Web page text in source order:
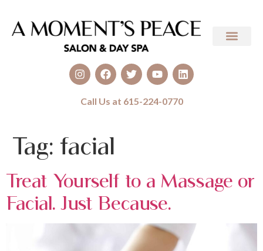
Call Us at 615-224-0770
Tag: facial
Treat Yourself to a Massage or
Facial. Just Because.